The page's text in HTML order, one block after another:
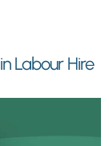
Labour Hire